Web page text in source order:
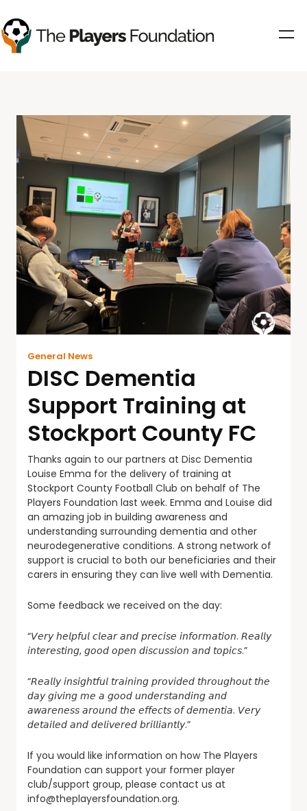
General News
DISC Dementia
Support Training at
Stockport County FC
Thanks again to our partners at Disc Dementia
Louise Emma for the delivery of training at
Stockport County Football Club on behalf of The
Players Foundation last week. Emma and Louise did
an amazing job in building awareness and
understanding surrounding dementia and other
neurodegenerative conditions. A strong network of
support is crucial to both our beneficiaries and their
carers in ensuring they can live well with Dementia.
Some feedback we received on the day:
“𝘝𝘦𝘳𝘺 𝘩𝘦𝘭𝘱𝘧𝘶𝘭 𝘤𝘭𝘦𝘢𝘳 𝘢𝘯𝘥 𝘱𝘳𝘦𝘤𝘪𝘴𝘦 𝘪𝘯𝘧𝘰𝘳𝘮𝘢𝘵𝘪𝘰𝘯. 𝘙𝘦𝘢𝘭𝘭𝘺
𝘪𝘯𝘵𝘦𝘳𝘦𝘴𝘵𝘪𝘯𝘨, 𝘨𝘰𝘰𝘥 𝘰𝘱𝘦𝘯 𝘥𝘪𝘴𝘤𝘶𝘴𝘴𝘪𝘰𝘯 𝘢𝘯𝘥 𝘵𝘰𝘱𝘪𝘤𝘴.”
“𝘙𝘦𝘢𝘭𝘭𝘺 𝘪𝘯𝘴𝘪𝘨𝘩𝘵𝘧𝘶𝘭 𝘵𝘳𝘢𝘪𝘯𝘪𝘯𝘨 𝘱𝘳𝘰𝘷𝘪𝘥𝘦𝘥 𝘵𝘩𝘳𝘰𝘶𝘨𝘩𝘰𝘶𝘵 𝘵𝘩𝘦
𝘥𝘢𝘺 𝘨𝘪𝘷𝘪𝘯𝘨 𝘮𝘦 𝘢 𝘨𝘰𝘰𝘥 𝘶𝘯𝘥𝘦𝘳𝘴𝘵𝘢𝘯𝘥𝘪𝘯𝘨 𝘢𝘯𝘥
𝘢𝘸𝘢𝘳𝘦𝘯𝘦𝘴𝘴 𝘢𝘳𝘰𝘶𝘯𝘥 𝘵𝘩𝘦 𝘦𝘧𝘧𝘦𝘤𝘵𝘴 𝘰𝘧 𝘥𝘦𝘮𝘦𝘯𝘵𝘪𝘢. 𝘝𝘦𝘳𝘺
𝘥𝘦𝘵𝘢𝘪𝘭𝘦𝘥 𝘢𝘯𝘥 𝘥𝘦𝘭𝘪𝘷𝘦𝘳𝘦𝘥 𝘣𝘳𝘪𝘭𝘭𝘪𝘢𝘯𝘵𝘭𝘺.”
If you would like information on how The Players
Foundation can support your former player
club/support group, please contact us at
info@theplayersfoundation.org.